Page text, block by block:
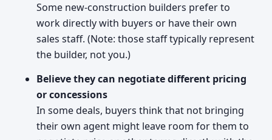
Some new-construction builders prefer to
work directly with buyers or have their own
sales staff. (Note: those staff typically represent
the builder, not you.)
Believe they can negotiate different pricing
or concessions
In some deals, buyers think that not bringing
their own agent might leave room for them to